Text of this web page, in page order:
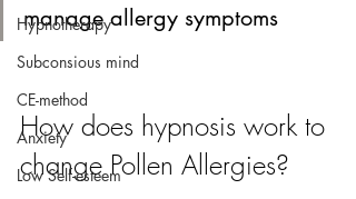
Hypnotherapy
Subconsious mind
CE-method
Anxiety
Low Self-esteem
manage allergy symptoms
How does hypnosis work to
change Pollen Allergies?